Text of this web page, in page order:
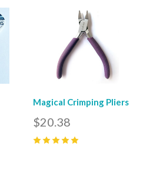
Magical Crimping Pliers
$20.38